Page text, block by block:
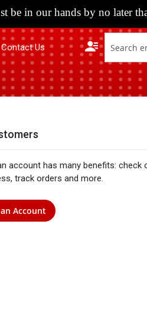
be in our hands by no later
Contact Us
account has many benefits: check
track orders and more.
Account